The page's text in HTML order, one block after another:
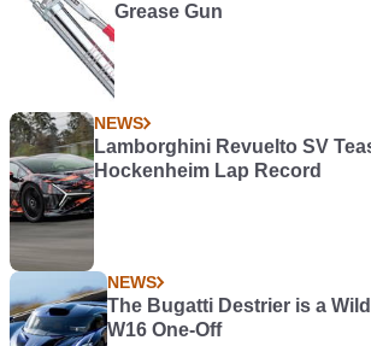
Grease Gun
NEWS
Lamborghini Revuelto SV
Hockenheim Lap Record
NEWS
The Bugatti Destrier is a
W16 One-Off